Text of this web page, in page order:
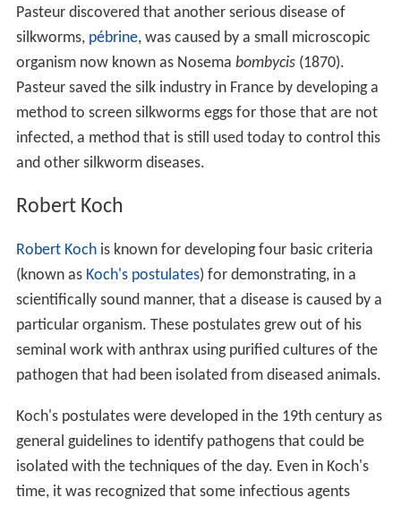
Pasteur discovered that another serious disease of
silkworms, pébrine, was caused by a small microscopic
organism now known as Nosema bombycis(1870).
Pasteur saved the silk industry in France by developing a
method to screen silkworms eggs for those that are not
infected, a method that is still used today to control this
and other silkworm diseases.
Robert Koch
Robert Kochis known for developing four basic criteria
(known as Koch's postulates) for demonstrating, in a
scientifically sound manner, that a disease is caused by a
particular organism. These postulates grew out of his
seminal work with anthrax using purified cultures of the
pathogen that had been isolated from diseased animals.
Koch's postulates were developed in the 19th century as
general guidelines to identify pathogens that could be
isolated with the techniques of the day. Even in Koch's
time, it was recognized that some infectious agents